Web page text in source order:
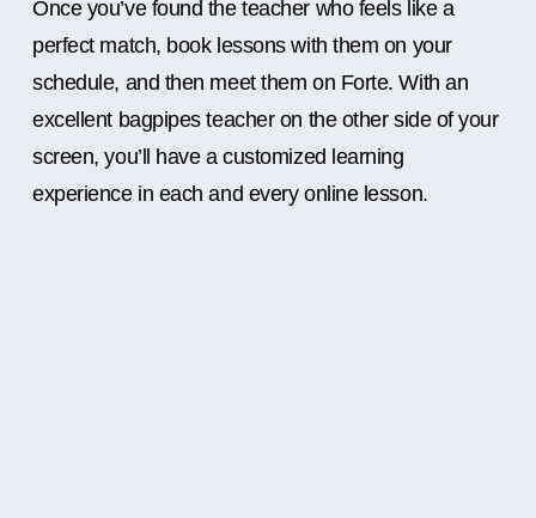
Once you’ve found the teacher who feels like a
perfect match, book lessons with them on your
schedule, and then meet them on Forte. With an
excellent bagpipes teacher on the other side of your
screen, you’ll have a customized learning
experience in each and every online lesson.